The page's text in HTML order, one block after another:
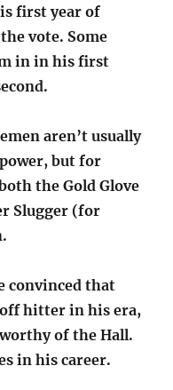
first year of
vote. Some
in in his first
aren’t usually
but for
the Gold Glove
Slugger (for
convinced that
hitter in his era,
of the Hall.
in his career.